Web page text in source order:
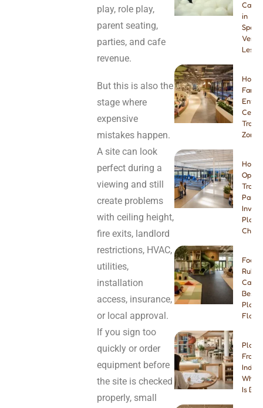
play, role play,
parent seating,
parties, and cafe
revenue.
But this is also the
stage where
expensive
mistakes happen.
A site can look
perfect during a
viewing and still
create problems
with ceiling height,
fire exits, landlord
restrictions, HVAC,
utilities,
installation
access, insurance,
or local approval.
If you sign too
quickly or order
equipment before
the site is checked
properly, small
Cafes
in
Spain:
Venue
How
Zone
How
Open
Park:
Foam
Best
Play
Is